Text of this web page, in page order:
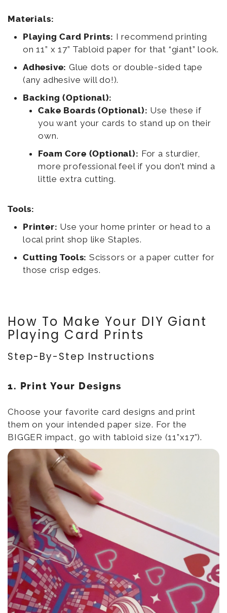
Materials:
Playing Card Prints: I recommend printing
on 11” x 17” Tabloid paper for that “giant” look.
Adhesive: Glue dots or double-sided tape
(any adhesive will do!).
Backing (Optional):
Cake Boards (Optional): Use these if
you want your cards to stand up on their
own.
Foam Core (Optional): For a sturdier,
more professional feel if you don’t mind a
little extra cutting.
Tools:
Printer: Use your home printer or head to a
local print shop like Staples.
Cutting Tools: Scissors or a paper cutter for
those crisp edges.
How To Make Your DIY Giant
Playing Card Prints
Step-By-Step Instructions
1. Print Your Designs
Choose your favorite card designs and print
them on your intended paper size. For the
BIGGER impact, go with tabloid size (11”x17”).